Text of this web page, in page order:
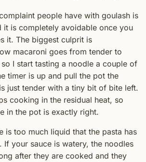
people have with goulash is
it is completely avoidable once you
it. The biggest culprit is
macaroni goes from tender to
I start tasting a noodle a couple of
timer is up and pull the pot the
just tender with a tiny bit of bite left.
cooking in the residual heat, so
in the pot is exactly right.
is too much liquid that the pasta has
If your sauce is watery, the noodles
after they are cooked and they